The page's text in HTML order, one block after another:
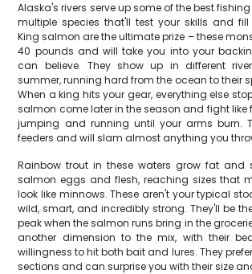
Alaska's rivers serve up some of the best
multiple species that'll test your skills and
King salmon are the ultimate prize – these
40 pounds and will take you into your
can believe. They show up in different
summer, running hard from the ocean to their
When a king hits your gear, everything else
salmon come later in the season and fight like
jumping and running until your arms burn.
feeders and will slam almost anything you
Rainbow trout in these waters grow fat and
salmon eggs and flesh, reaching sizes that
look like minnows. These aren't your typical
wild, smart, and incredibly strong. They'll be
peak when the salmon runs bring in the
another dimension to the mix, with their
willingness to hit both bait and lures. They
sections and can surprise you with their size